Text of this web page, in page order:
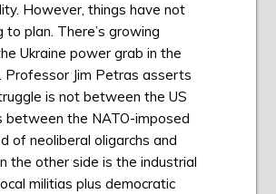
However, things have not
to plan. There’s growing
Ukraine power grab in the
Professor Jim Petras asserts
is not between the US
between the NATO-imposed
of neoliberal oligarchs and
the other side is the industrial
militias plus democratic